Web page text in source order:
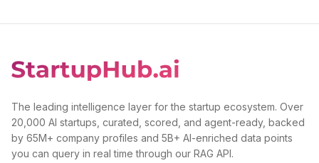
The leading intelligence layer for the startup ecosystem. Over
20,000 AI startups, curated, scored, and agent-ready, backed
by 65M+ company profiles and 5B+ AI-enriched data points
you can query in real time through our RAG API.